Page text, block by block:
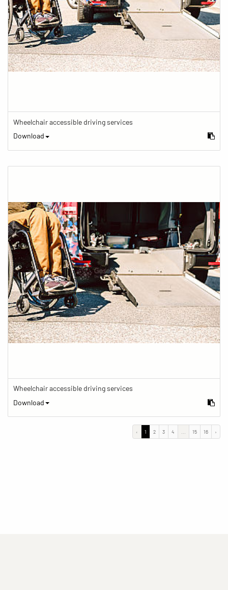
Wheelchair accessible driving services
Download
Wheelchair accessible driving services
Download
‹ 1 2 3 4 15 16 ›